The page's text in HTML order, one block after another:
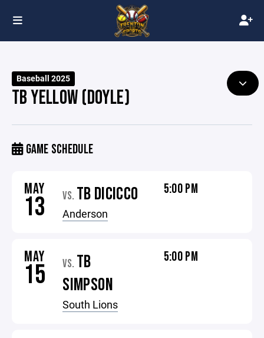
Baseball 2025
TB YELLOW (DOYLE)
GAME SCHEDULE
MAY
13 VS. TB DICICCO
Anderson
5:00 PM
MAY
15 VS. TB
SIMPSON
South Lions
5:00 PM